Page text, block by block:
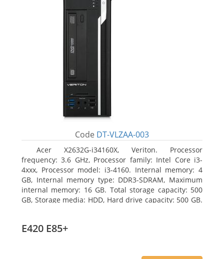
Code DT-VLZAA-003
Acer X2632G-i34160X, Veriton. Processor
frequency: 3.6 GHz, Processor family: Intel Core i3-
4xxx, Processor model: i3-4160. Internal memory: 4
GB, Internal memory type: DDR3-SDRAM, Maximum
internal memory: 16 GB. Total storage capacity: 500
GB, Storage media: HDD, Hard drive capacity: 500 GB.
E420 E85+